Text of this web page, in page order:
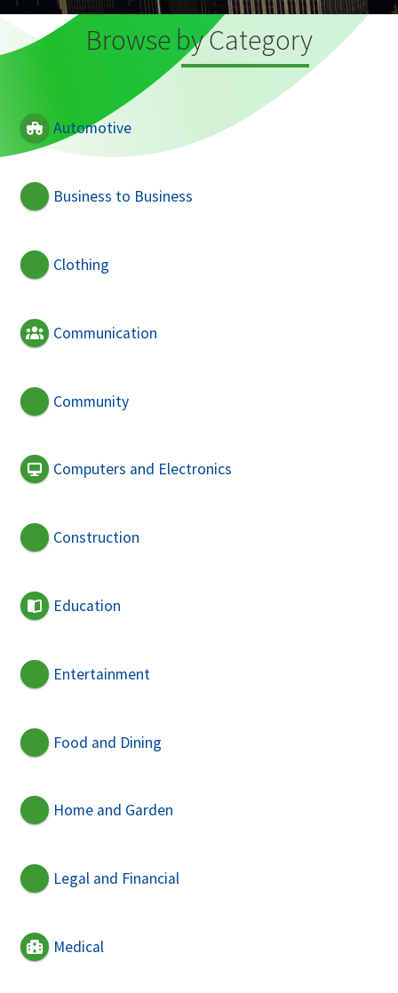
Browse by Category
Automotive
Business to Business
Clothing
Communication
Community
Computers and Electronics
Construction
Education
Entertainment
Food and Dining
Home and Garden
Legal and Financial
Medical